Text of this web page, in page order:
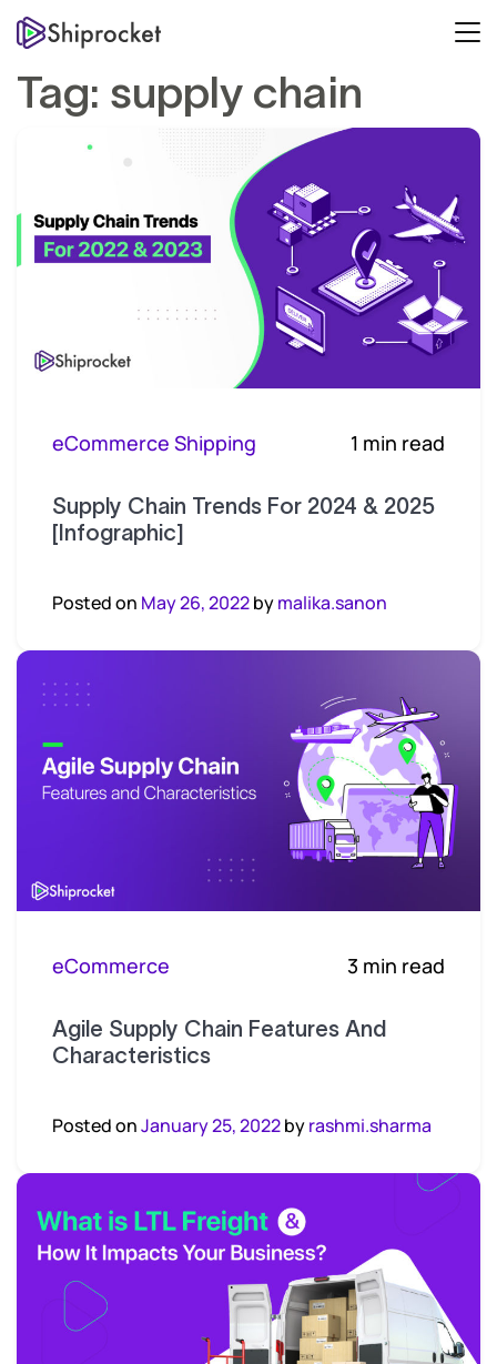
Tag: supply chain
eCommerce Shipping 1 min read
Supply Chain Trends For 2024 & 2025
[Infographic]
Posted on May 26, 2022bymalika.sanon
eCommerce 3 min read
Agile Supply Chain Features And
Characteristics
Posted onJanuary 25, 2022byrashmi.sharma